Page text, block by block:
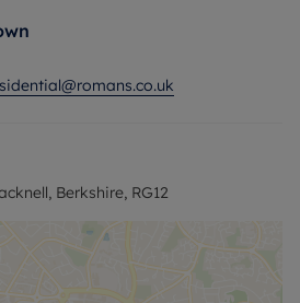
is a short walk to local
parks, while offering an
Berkshire, RG12